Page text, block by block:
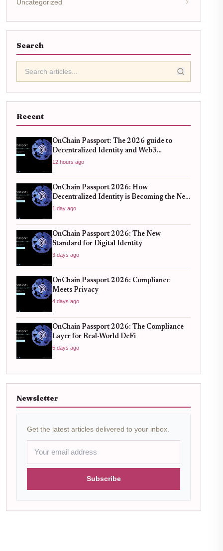
Uncategorized
Search
Recent
OnChain Passport: The 2026 guide to
Decentralized Identity and Web3
Verification
12 hours ago
OnChain Passport 2026: How
Decentralized Identity is Becoming the New
Standard for Global Finance
1 day ago
OnChain Passport 2026: The New
Standard for Digital Identity
3 days ago
OnChain Passport 2026: Compliance
Meets Privacy
4 days ago
OnChain Passport 2026: The Compliance
Layer for Real-World DeFi
5 days ago
Newsletter
Get the latest articles delivered to your inbox.
Subscribe